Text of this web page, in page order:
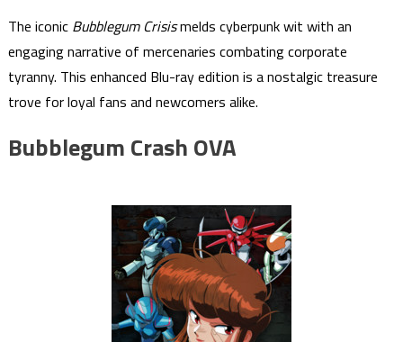
The iconic Bubblegum Crisismelds cyberpunk wit with an
engaging narrative of mercenaries combating corporate
tyranny. This enhanced Blu-ray edition is a nostalgic treasure
trove for loyal fans and newcomers alike.
Bubblegum Crash OVA